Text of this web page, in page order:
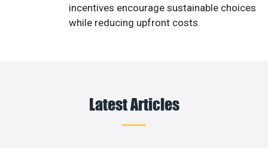
incentives encourage sustainable choices
while reducing upfront costs.
Latest Articles